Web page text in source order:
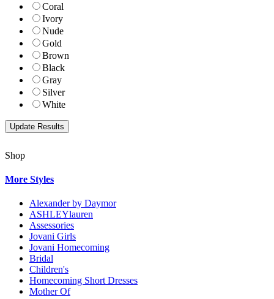
Coral
Ivory
Nude
Gold
Brown
Black
Gray
Silver
White
Shop
More Styles
Alexander by Daymor
ASHLEYlauren
Assessories
Jovani Girls
Jovani Homecoming
Bridal
Children's
Homecoming Short Dresses
Mother Of